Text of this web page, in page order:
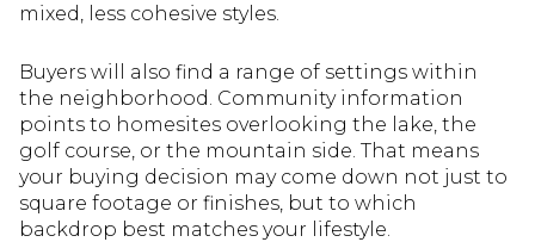
mixed, less cohesive styles.
Buyers will also find a range of settings within
the neighborhood. Community information
points to homesites overlooking the lake, the
golf course, or the mountain side. That means
your buying decision may come down not just to
square footage or finishes, but to which
backdrop best matches your lifestyle.